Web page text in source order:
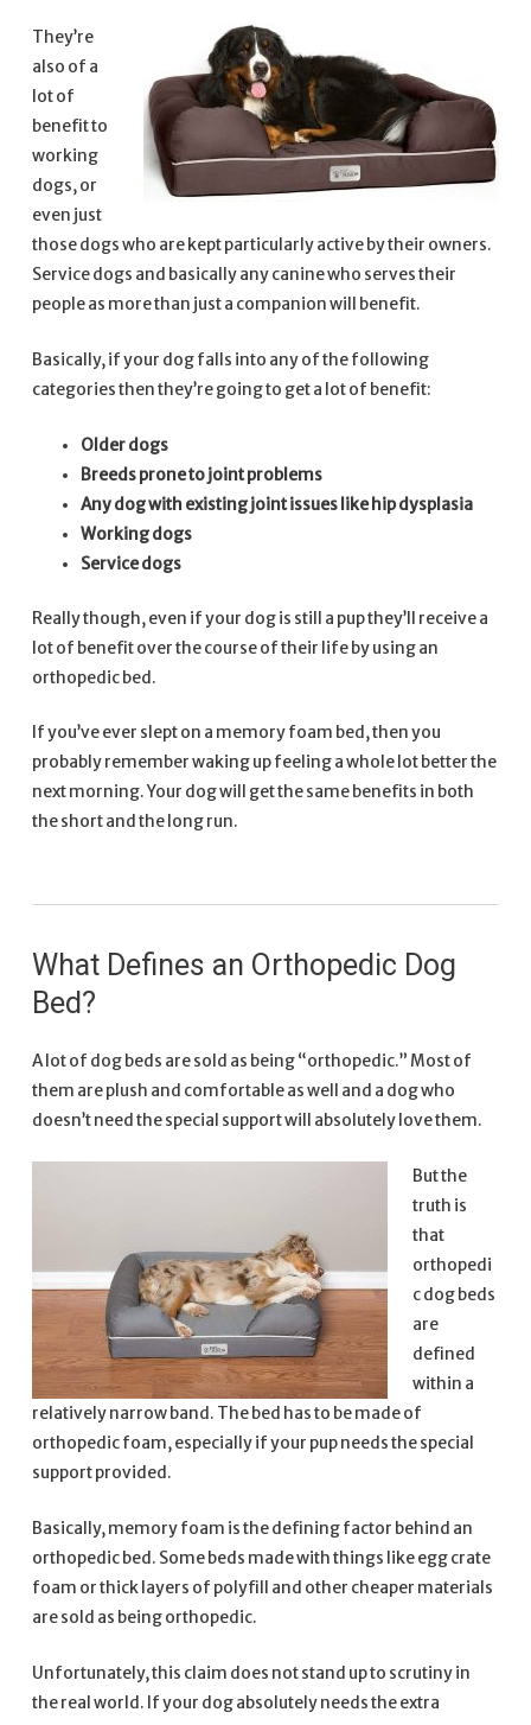
They’re
also of a
lot of
benefit to
working
dogs, or
even just
those dogs who are kept particularly active by their owners.
Service dogs and basically any canine who serves their
people as more than just a companion will benefit.
Basically, if your dog falls into any of the following
categories then they’re going to get a lot of benefit:
Older dogs
Breeds prone to joint problems
Any dog with existing joint issues like hip dysplasia
Working dogs
Service dogs
Really though, even if your dog is still a pup they’ll receive a
lot of benefit over the course of their life by using an
orthopedic bed.
If you’ve ever slept on a memory foam bed, then you
probably remember waking up feeling a whole lot better the
next morning. Your dog will get the same benefits in both
the short and the long run.
What Defines an Orthopedic Dog
Bed?
A lot of dog beds are sold as being “orthopedic.” Most of
them are plush and comfortable as well and a dog who
doesn’t need the special support will absolutely love them.
But the
truth is
that
orthopedi
c dog beds
are
defined
within a
relatively narrow band. The bed has to be made of
orthopedic foam, especially if your pup needs the special
support provided.
Basically, memory foam is the defining factor behind an
orthopedic bed. Some beds made with things like egg crate
foam or thick layers of polyfill and other cheaper materials
are sold as being orthopedic.
Unfortunately, this claim does not stand up to scrutiny in
the real world. If your dog absolutely needs the extra